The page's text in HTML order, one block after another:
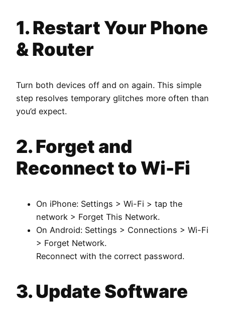
1. Restart Your Phone
& Router
Turn both devices off and on again. This simple
step resolves temporary glitches more often than
you’d expect.
2. Forget and
Reconnect to Wi-Fi
On iPhone: Settings > Wi-Fi > tap the
network > Forget This Network.
On Android: Settings > Connections > Wi-Fi
> Forget Network.
Reconnect with the correct password.
3. Update Software